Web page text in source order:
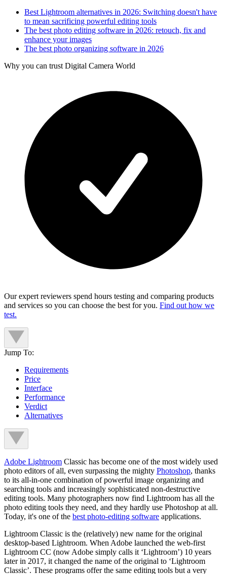
Best Lightroom alternatives in 2026: Switching doesn't have
to mean sacrificing powerful editing tools
The best photo editing software in 2026: retouch, fix and
enhance your images
The best photo organizing software in 2026
Why you can trust Digital Camera World
Our expert reviewers spend hours testing and comparing products
and services so you can choose the best for you. Find out how we
test.
Jump To:
Requirements
Price
Interface
Performance
Verdict
Alternatives
Adobe Lightroom Classic has become one of the most widely used
photo editors of all, even surpassing the mighty Photoshop, thanks
to its all-in-one combination of powerful image organizing and
searching tools and increasingly sophisticated non-destructive
editing tools. Many photographers now find Lightroom has all the
photo editing tools they need, and they hardly use Photoshop at all.
Today, it's one of the best photo-editing software applications.
Lightroom Classic is the (relatively) new name for the original
desktop-based Lightroom. When Adobe launched the web-first
Lightroom CC (now Adobe simply calls it ‘Lightroom’) 10 years
later in 2017, it changed the name of the original to ‘Lightroom
Classic’. These programs offer the same editing tools but a very